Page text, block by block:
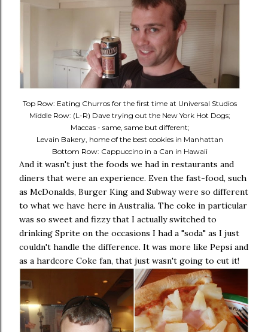
Top Row: Eating Churros for the first time at Universal Studios
Middle Row: (L-R) Dave trying out the New York Hot Dogs;
Maccas - same, same but different;
Levain Bakery, home of the best cookies in Manhattan
Bottom Row: Cappuccino in a Can in Hawaii
And it wasn't just the foods we had in restaurants and
diners that were an experience. Even the fast-food, such
as McDonalds, Burger King and Subway were so different
to what we have here in Australia. The coke in particular
was so sweet and fizzy that I actually switched to
drinking Sprite on the occasions I had a "soda" as I just
couldn't handle the difference. It was more like Pepsi and
as a hardcore Coke fan, that just wasn't going to cut it!